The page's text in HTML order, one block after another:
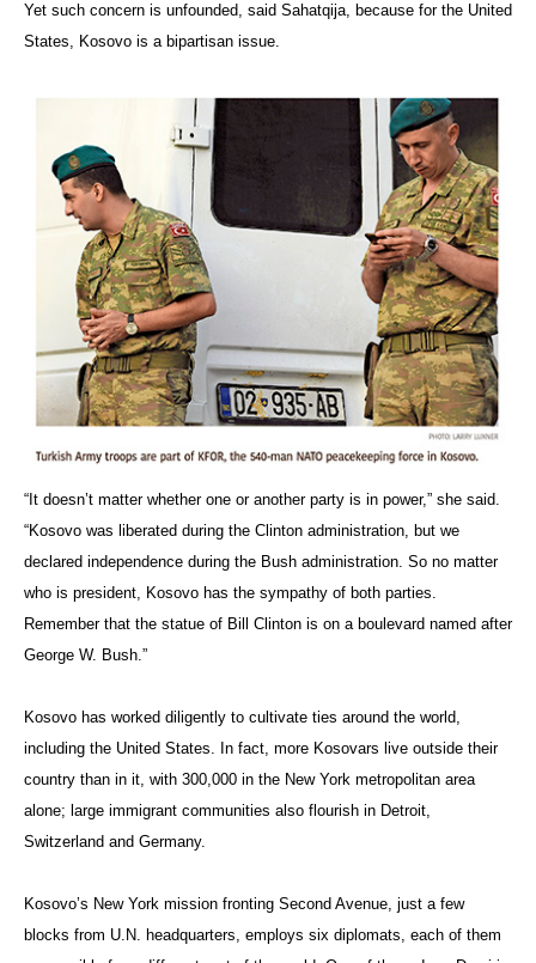
Yet such concern is unfounded, said Sahatqija, because for the United
States, Kosovo is a bipartisan issue.
“It doesn’t matter whether one or another party is in power,” she said.
“Kosovo was liberated during the Clinton administration, but we
declared independence during the Bush administration. So no matter
who is president, Kosovo has the sympathy of both parties.
Remember that the statue of Bill Clinton is on a boulevard named after
George W. Bush.”
Kosovo has worked diligently to cultivate ties around the world,
including the United States. In fact, more Kosovars live outside their
country than in it, with 300,000 in the New York metropolitan area
alone; large immigrant communities also flourish in Detroit,
Switzerland and Germany.
Kosovo’s New York mission fronting Second Avenue, just a few
blocks from U.N. headquarters, employs six diplomats, each of them